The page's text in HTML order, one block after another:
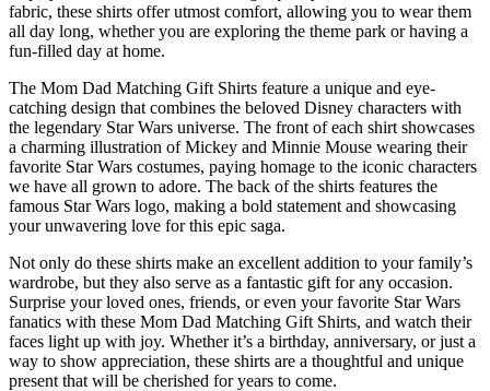
fabric, these shirts offer utmost comfort, allowing you to wear them
all day long, whether you are exploring the theme park or having a
fun-filled day at home.
The Mom Dad Matching Gift Shirts feature a unique and eye-
catching design that combines the beloved Disney characters with
the legendary Star Wars universe. The front of each shirt showcases
a charming illustration of Mickey and Minnie Mouse wearing their
favorite Star Wars costumes, paying homage to the iconic characters
we have all grown to adore. The back of the shirts features the
famous Star Wars logo, making a bold statement and showcasing
your unwavering love for this epic saga.
Not only do these shirts make an excellent addition to your family’s
wardrobe, but they also serve as a fantastic gift for any occasion.
Surprise your loved ones, friends, or even your favorite Star Wars
fanatics with these Mom Dad Matching Gift Shirts, and watch their
faces light up with joy. Whether it’s a birthday, anniversary, or just a
way to show appreciation, these shirts are a thoughtful and unique
present that will be cherished for years to come.